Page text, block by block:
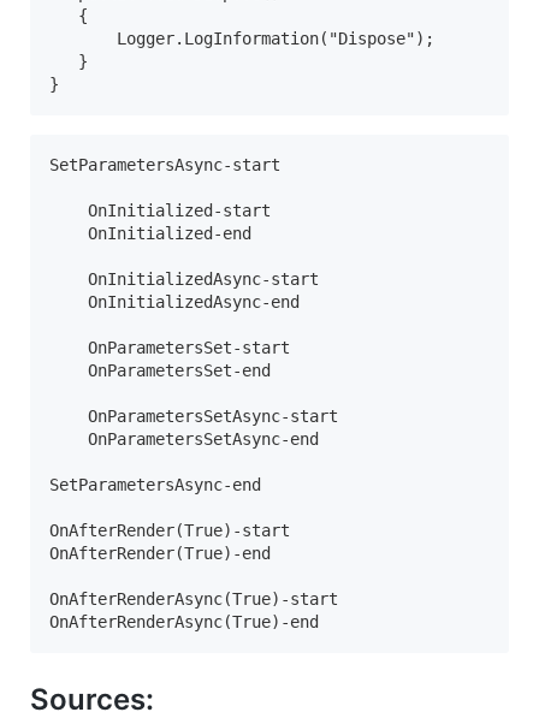
   {
       Logger.LogInformation("Dispose");
   }
}
SetParametersAsync-start
    OnInitialized-start
    OnInitialized-end
    OnInitializedAsync-start
    OnInitializedAsync-end
    OnParametersSet-start
    OnParametersSet-end
    OnParametersSetAsync-start
    OnParametersSetAsync-end
SetParametersAsync-end
OnAfterRender(True)-start
OnAfterRender(True)-end
OnAfterRenderAsync(True)-start
OnAfterRenderAsync(True)-end
Sources: